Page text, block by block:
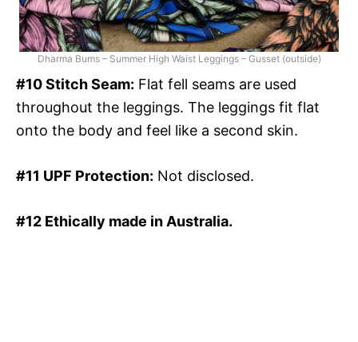
Dharma Bums – Summer High Waist Leggings – Gusset (outside)
#10 Stitch Seam: Flat fell seams are used
throughout the leggings. The leggings fit flat
onto the body and feel like a second skin.
#11 UPF Protection: Not disclosed.
#12 Ethically made in Australia.